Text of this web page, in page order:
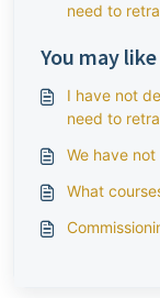
need to
You may
I have not
need to
We have
What